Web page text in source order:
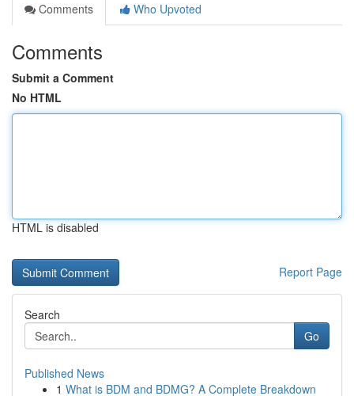
Comments
Who Upvoted
Comments
Submit a Comment
No HTML
HTML is disabled
Report Page
Search
Go
Published News
1 What is BDM and BDMG? A Complete Breakdown